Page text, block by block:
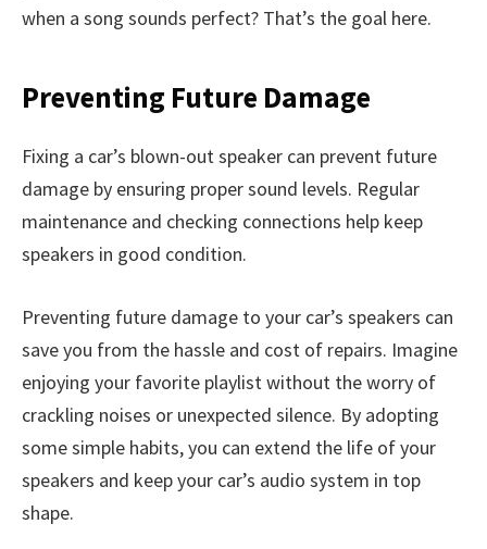
when a song sounds perfect? That’s the goal here.
Preventing Future Damage
Fixing a car’s blown-out speaker can prevent future
damage by ensuring proper sound levels. Regular
maintenance and checking connections help keep
speakers in good condition.
Preventing future damage to your car’s speakers can
save you from the hassle and cost of repairs. Imagine
enjoying your favorite playlist without the worry of
crackling noises or unexpected silence. By adopting
some simple habits, you can extend the life of your
speakers and keep your car’s audio system in top
shape.